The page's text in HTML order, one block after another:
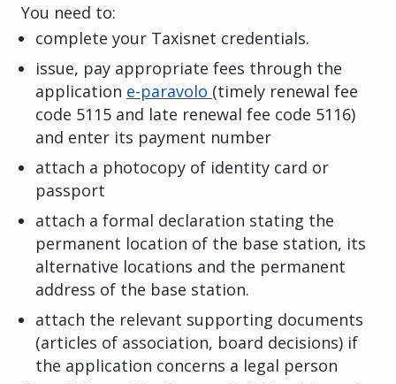
You need to:
complete your Taxisnet credentials.
issue, pay appropriate fees through the
application e-paravolo (timely renewal fee
code 5115 and late renewal fee code 5116)
and enter its payment number
attach a photocopy of identity card or
passport
attach a formal declaration stating the
permanent location of the base station, its
alternative locations and the permanent
address of the base station.
attach the relevant supporting documents
(articles of association, board decisions) if
the application concerns a legal person